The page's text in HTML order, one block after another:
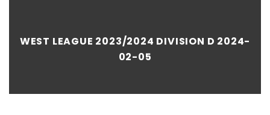
WEST LEAGUE 2023/2024 DIVISION D 2024-
02-05